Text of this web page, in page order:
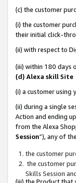
(c) the customer
(i) the customer
their initial click-
(ii) with respect to
(iii) within 180 days
(d) Alexa skill Site
(i) a customer using
(ii) during a single
Action and ending
from the Alexa
Session”), any of
the customer
the customer
Skills Session
(iii) the Product that